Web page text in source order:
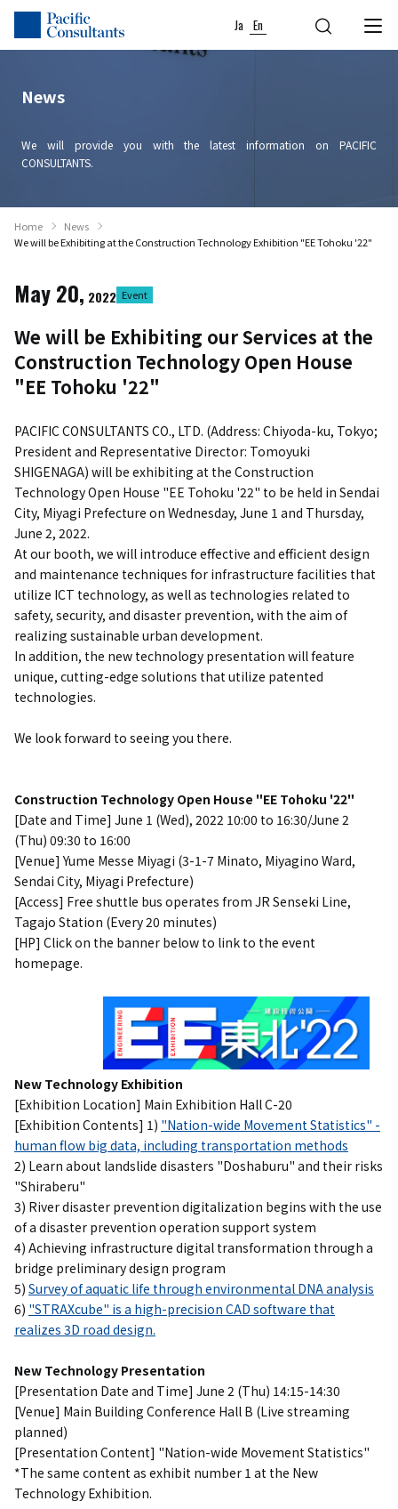
Skip to content
Go to site menu
Ja En
News
We will provide you with the latest information on PACIFIC
CONSULTANTS.
Home
News
We will be Exhibiting at the Construction Technology Exhibition "EE Tohoku '22"
May 20, 2022 Event
We will be Exhibiting our Services at the
Construction Technology Open House
"EE Tohoku '22"
PACIFIC CONSULTANTS CO., LTD. (Address: Chiyoda-ku, Tokyo;
President and Representative Director: Tomoyuki
SHIGENAGA) will be exhibiting at the Construction
Technology Open House "EE Tohoku '22" to be held in Sendai
City, Miyagi Prefecture on Wednesday, June 1 and Thursday,
June 2, 2022.
At our booth, we will introduce effective and efficient design
and maintenance techniques for infrastructure facilities that
utilize ICT technology, as well as technologies related to
safety, security, and disaster prevention, with the aim of
realizing sustainable urban development.
In addition, the new technology presentation will feature
unique, cutting-edge solutions that utilize patented
technologies.
We look forward to seeing you there.
Construction Technology Open House "EE Tohoku '22"
[Date and Time] June 1 (Wed), 2022 10:00 to 16:30/June 2
(Thu) 09:30 to 16:00
[Venue] Yume Messe Miyagi (3-1-7 Minato, Miyagino Ward,
Sendai City, Miyagi Prefecture)
[Access] Free shuttle bus operates from JR Senseki Line,
Tagajo Station (Every 20 minutes)
[HP] Click on the banner below to link to the event
homepage.
New Technology Exhibition
[Exhibition Location] Main Exhibition Hall C-20
[Exhibition Contents] 1) "Nation-wide Movement Statistics" -
human flow big data, including transportation methods
2) Learn about landslide disasters "Doshaburu" and their risks
"Shiraberu"
3) River disaster prevention digitalization begins with the use
of a disaster prevention operation support system
4) Achieving infrastructure digital transformation through a
bridge preliminary design program
5) Survey of aquatic life through environmental DNA analysis
6) "STRAXcube" is a high-precision CAD software that
realizes 3D road design.
New Technology Presentation
[Presentation Date and Time] June 2 (Thu) 14:15-14:30
[Venue] Main Building Conference Hall B (Live streaming
planned)
[Presentation Content] "Nation-wide Movement Statistics"
*The same content as exhibit number 1 at the New
Technology Exhibition.